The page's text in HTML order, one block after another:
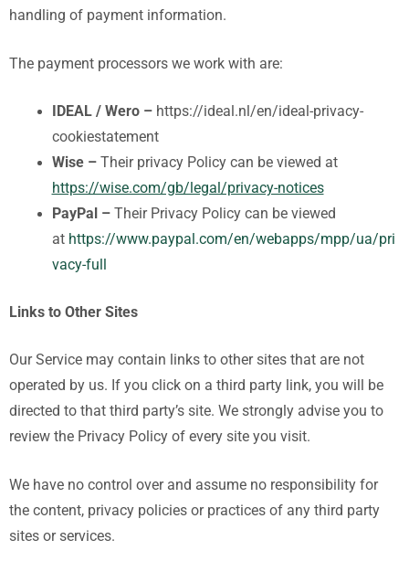
handling of payment information.
The payment processors we work with are:
IDEAL / Wero – https://ideal.nl/en/ideal-privacy-
cookiestatement
Wise – Their privacy Policy can be viewed at
https://wise.com/gb/legal/privacy-notices
PayPal – Their Privacy Policy can be viewed
at https://www.paypal.com/en/webapps/mpp/ua/pri
vacy-full
Links to Other Sites
Our Service may contain links to other sites that are not
operated by us. If you click on a third party link, you will be
directed to that third party’s site. We strongly advise you to
review the Privacy Policy of every site you visit.
We have no control over and assume no responsibility for
the content, privacy policies or practices of any third party
sites or services.